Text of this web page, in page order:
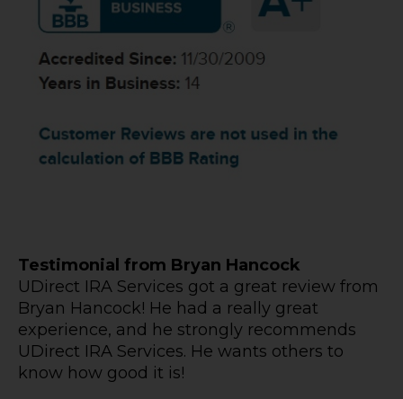
Testimonial from Bryan Hancock
UDirect IRA Services got a great review from
Bryan Hancock! He had a really great
experience, and he strongly recommends
UDirect IRA Services. He wants others to
know how good it is!